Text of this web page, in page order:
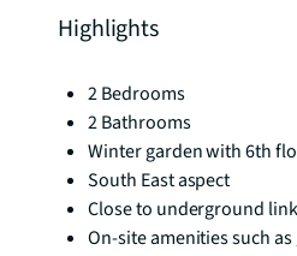
Highlights
2 Bedrooms
2 Bathrooms
Winter garden with 6th
South East aspect
Close to underground
On-site amenities such